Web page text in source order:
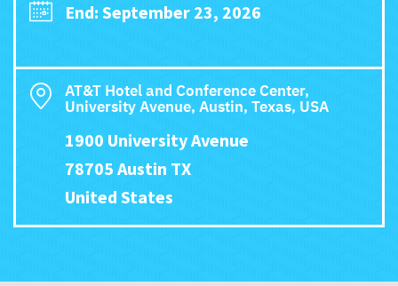
End: September 23, 2026
AT&T Hotel and Conference Center,
University Avenue, Austin, Texas, USA
1900 University Avenue
78705 Austin TX
United States